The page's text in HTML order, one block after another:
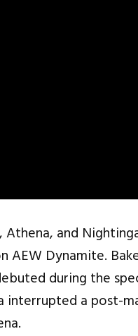
and
AEW Dynamite.
during the
interrupted a post-